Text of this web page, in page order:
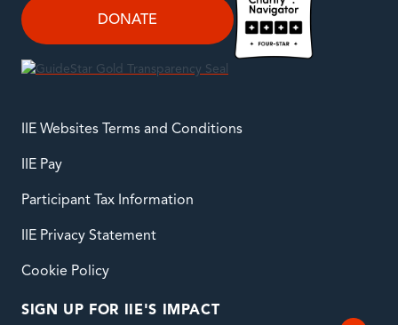
DONATE
IIE Websites Terms and Conditions
IIE Pay
Participant Tax Information
IIE Privacy Statement
Cookie Policy
SIGN UP FOR IIE'S IMPACT